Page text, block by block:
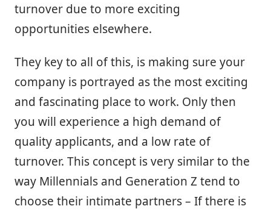
turnover due to more exciting
opportunities elsewhere.
They key to all of this, is making sure your
company is portrayed as the most exciting
and fascinating place to work. Only then
you will experience a high demand of
quality applicants, and a low rate of
turnover. This concept is very similar to the
way Millennials and Generation Z tend to
choose their intimate partners – If there is